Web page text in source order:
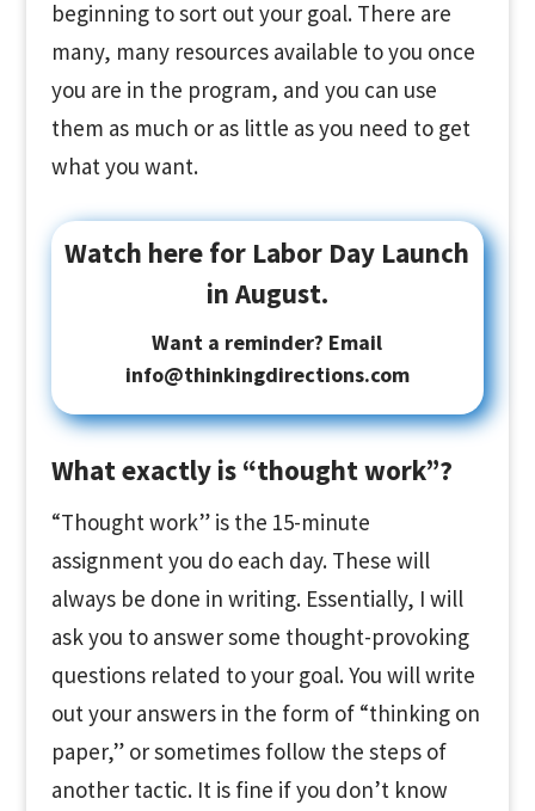
beginning to sort out your goal. There are
many, many resources available to you once
you are in the program, and you can use
them as much or as little as you need to get
what you want.
Watch here for Labor Day Launch
in August.
Want a reminder? Email
info@thinkingdirections.com
What exactly is “thought work”?
“Thought work” is the 15-minute
assignment you do each day. These will
always be done in writing. Essentially, I will
ask you to answer some thought-provoking
questions related to your goal. You will write
out your answers in the form of “thinking on
paper,” or sometimes follow the steps of
another tactic. It is fine if you don’t know